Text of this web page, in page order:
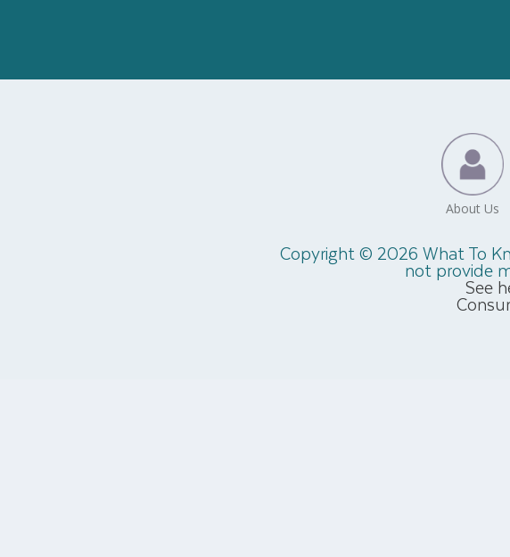
Copyright © 2026 What To
not provide
See